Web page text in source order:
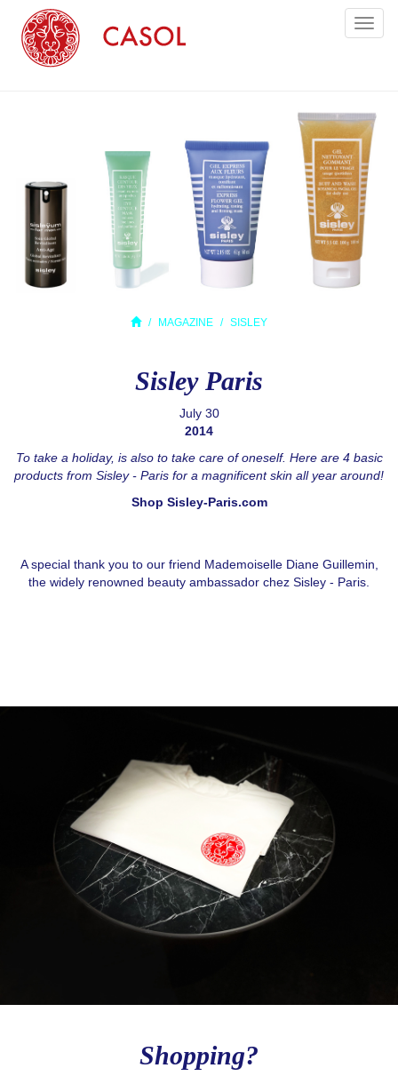
MAGAZINE SISLEY
Sisley Paris
July 30
2014
To take a holiday, is also to take care of oneself. Here are 4 basic
products from Sisley - Paris for a magnificent skin all year around!
Shop Sisley-Paris.com
A special thank you to our friend Mademoiselle Diane Guillemin,
the widely renowned beauty ambassador chez Sisley - Paris.
Shopping?